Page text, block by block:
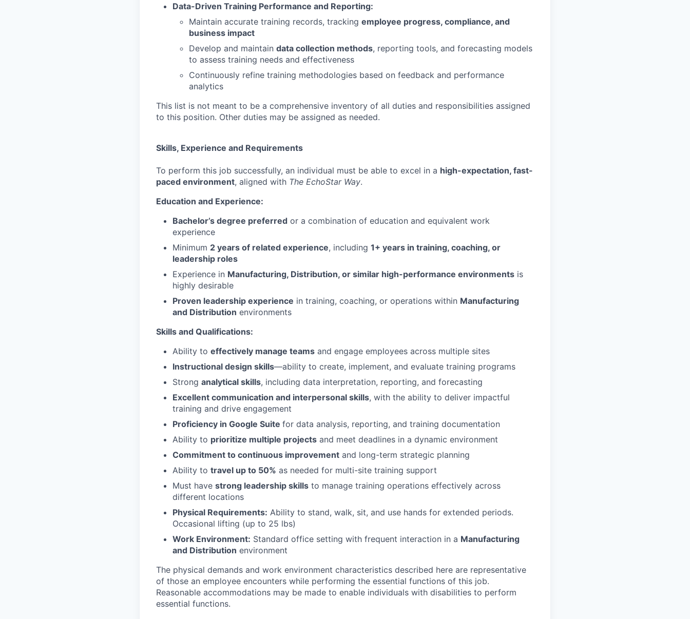
Data-Driven Training Performance and Reporting:
Maintain accurate training records, tracking employee progress, compliance, and
business impact
Develop and maintain data collection methods, reporting tools, and forecasting models
to assess training needs and effectiveness
Continuously refine training methodologies based on feedback and performance
analytics
This list is not meant to be a comprehensive inventory of all duties and responsibilities assigned
to this position. Other duties may be assigned as needed.
Skills, Experience and Requirements
To perform this job successfully, an individual must be able to excel in a high-expectation, fast-
paced environment, aligned with The EchoStar Way.
Education and Experience:
Bachelor’s degree preferred or a combination of education and equivalent work
experience
Minimum 2 years of related experience, including 1+ years in training, coaching, or
leadership roles
Experience in Manufacturing, Distribution, or similar high-performance environments is
highly desirable
Proven leadership experience in training, coaching, or operations within Manufacturing
and Distribution environments
Skills and Qualifications:
Ability to effectively manage teams and engage employees across multiple sites
Instructional design skills—ability to create, implement, and evaluate training programs
Strong analytical skills, including data interpretation, reporting, and forecasting
Excellent communication and interpersonal skills, with the ability to deliver impactful
training and drive engagement
Proficiency in Google Suite for data analysis, reporting, and training documentation
Ability to prioritize multiple projects and meet deadlines in a dynamic environment
Commitment to continuous improvement and long-term strategic planning
Ability to travel up to 50% as needed for multi-site training support
Must have strong leadership skills to manage training operations effectively across
different locations
Physical Requirements: Ability to stand, walk, sit, and use hands for extended periods.
Occasional lifting (up to 25 lbs)
Work Environment: Standard office setting with frequent interaction in a Manufacturing
and Distribution environment
The physical demands and work environment characteristics described here are representative
of those an employee encounters while performing the essential functions of this job.
Reasonable accommodations may be made to enable individuals with disabilities to perform
essential functions.